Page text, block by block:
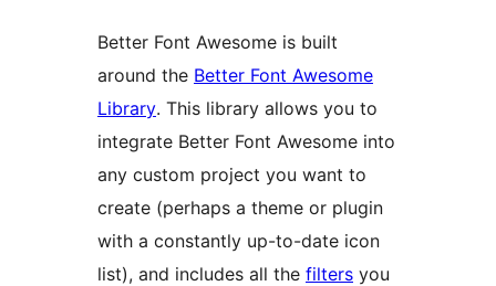
Better Font Awesome is built
around the Better Font Awesome
Library. This library allows you to
integrate Better Font Awesome into
any custom project you want to
create (perhaps a theme or plugin
with a constantly up-to-date icon
list), and includes all the filters you